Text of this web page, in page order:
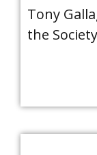
Tony
the Society